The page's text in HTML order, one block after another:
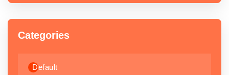
Categories
Default